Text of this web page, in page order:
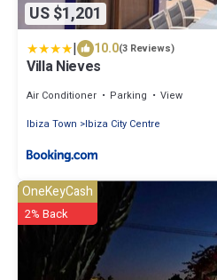
US $1,201
| 10.0(3 Reviews)
Villa Nieves
Air Conditioner Parking
View
Ibiza Town
Ibiza City Centre
OneKeyCash
2% Back